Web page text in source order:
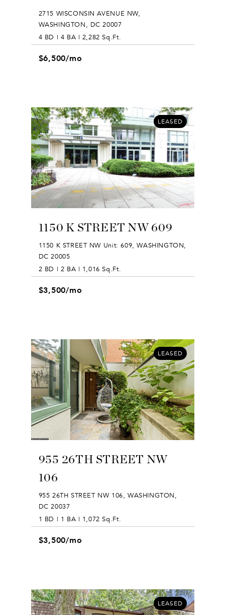
2715 WISCONSIN AVENUE NW,
WASHINGTON, DC 20007
4 BD | 4 BA | 2,282 Sq.Ft.
$6,500/mo
LEASED
1150 K STREET NW 609
1150 K STREET NW Unit: 609, WASHINGTON,
DC 20005
2 BD | 2 BA | 1,016 Sq.Ft.
$3,500/mo
LEASED
955 26TH STREET NW
106
955 26TH STREET NW 106, WASHINGTON,
DC 20037
1 BD | 1 BA | 1,072 Sq.Ft.
$3,500/mo
LEASED